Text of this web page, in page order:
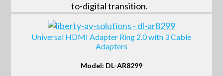
to-digital transition.
Universal HDMI Adapter Ring 2.0 with 3 Cable
Adapters
Model: DL-AR8299